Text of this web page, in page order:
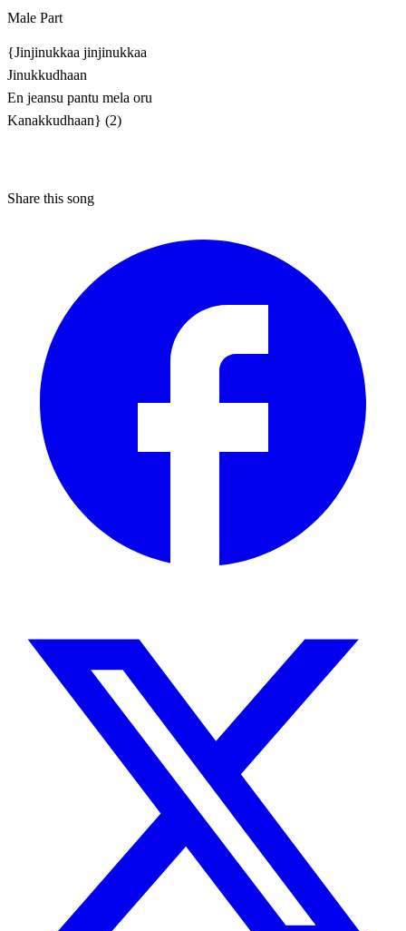
Male Part
{Jinjinukkaa jinjinukkaa
Jinukkudhaan
En jeansu pantu mela oru
Kanakkudhaan} (2)
Share this song